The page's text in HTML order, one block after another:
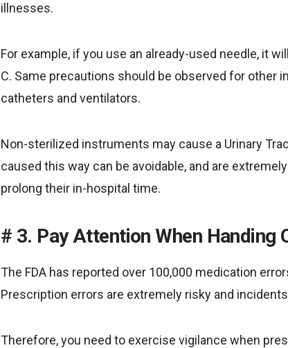
illnesses.
For example, if you use an already-used needle, it
C. Same precautions should be observed for other
catheters and ventilators.
Non-sterilized instruments may cause a Urinary
caused this way can be avoidable, and are
prolong their in-hospital time.
3. Pay Attention When Handing
The FDA has reported over 100,000 medication
Prescription errors are extremely risky and
Therefore, you need to exercise vigilance when